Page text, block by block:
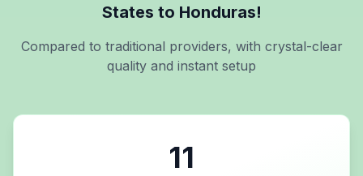
States to Honduras!
Compared to traditional providers, with crystal-clear
quality and instant setup
11